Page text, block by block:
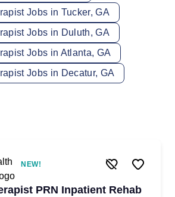
Jobs in Tucker, GA
Jobs in Duluth, GA
Jobs in Atlanta, GA
Jobs in Decatur, GA
NEW!
PRN Inpatient Rehab